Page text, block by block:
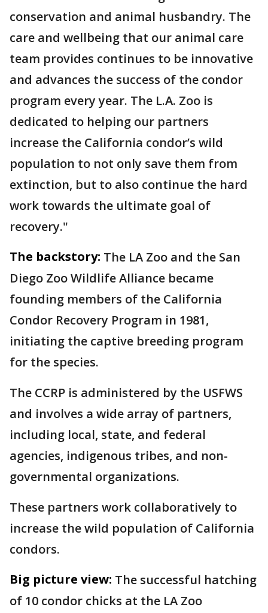
conservation and animal husbandry. The
care and wellbeing that our animal care
team provides continues to be innovative
and advances the success of the condor
program every year. The L.A. Zoo is
dedicated to helping our partners
increase the California condor’s wild
population to not only save them from
extinction, but to also continue the hard
work towards the ultimate goal of
recovery."
The backstory: The LA Zoo and the San
Diego Zoo Wildlife Alliance became
founding members of the California
Condor Recovery Program in 1981,
initiating the captive breeding program
for the species.
The CCRP is administered by the USFWS
and involves a wide array of partners,
including local, state, and federal
agencies, indigenous tribes, and non-
governmental organizations.
These partners work collaboratively to
increase the wild population of California
condors.
Big picture view: The successful hatching
of 10 condor chicks at the LA Zoo